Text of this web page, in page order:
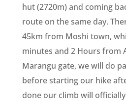
hut (2720m) and coming
route on the same day.
45km from Moshi town,
minutes and 2 Hours from
Marangu gate, we will do
before starting our hike
done our climb will